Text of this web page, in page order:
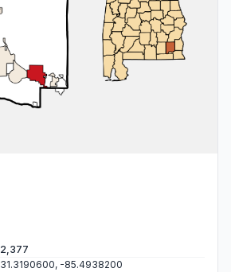
2,377
31.3190600, -85.4938200